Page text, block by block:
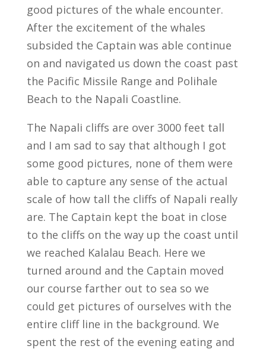
good pictures of the whale encounter.
After the excitement of the whales
subsided the Captain was able continue
on and navigated us down the coast past
the Pacific Missile Range and Polihale
Beach to the Napali Coastline.
The Napali cliffs are over 3000 feet tall
and I am sad to say that although I got
some good pictures, none of them were
able to capture any sense of the actual
scale of how tall the cliffs of Napali really
are. The Captain kept the boat in close
to the cliffs on the way up the coast until
we reached Kalalau Beach. Here we
turned around and the Captain moved
our course farther out to sea so we
could get pictures of ourselves with the
entire cliff line in the background. We
spent the rest of the evening eating and